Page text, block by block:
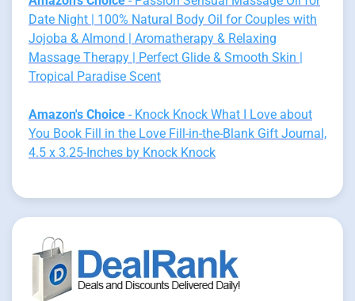
Date Night | 100% Natural Body Oil for Couples with
Jojoba & Almond | Aromatherapy & Relaxing
Massage Therapy | Perfect Glide & Smooth Skin |
Tropical Paradise Scent
Amazon's Choice - Knock Knock What I Love about
You Book Fill in the Love Fill-in-the-Blank Gift Journal,
4.5 x 3.25-Inches by Knock Knock